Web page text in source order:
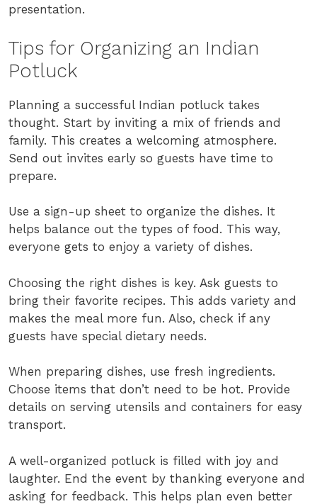
presentation.
Tips for Organizing an Indian
Potluck
Planning a successful Indian potluck takes
thought. Start by inviting a mix of friends and
family. This creates a welcoming atmosphere.
Send out invites early so guests have time to
prepare.
Use a sign-up sheet to organize the dishes. It
helps balance out the types of food. This way,
everyone gets to enjoy a variety of dishes.
Choosing the right dishes is key. Ask guests to
bring their favorite recipes. This adds variety and
makes the meal more fun. Also, check if any
guests have special dietary needs.
When preparing dishes, use fresh ingredients.
Choose items that don’t need to be hot. Provide
details on serving utensils and containers for easy
transport.
A well-organized potluck is filled with joy and
laughter. End the event by thanking everyone and
asking for feedback. This helps plan even better